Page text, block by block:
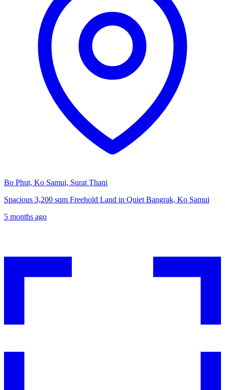
Bo Phut, Ko Samui, Surat Thani
Spacious 3,200 sqm Freehold Land in Quiet Bangrak, Ko Samui
5 months ago